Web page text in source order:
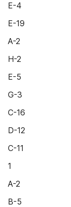
E-4
E-19
A-2
H-2
E-5
G-3
C-16
D-12
C-11
1
A-2
B-5